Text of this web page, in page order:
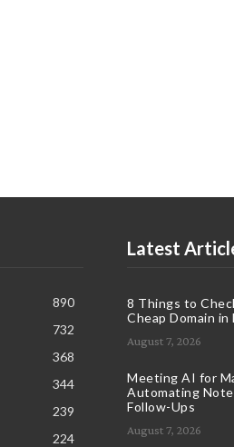
890
732
368
344
239
224
Latest
8 Things to
Cheap Domain in
August 7, 2026
Meeting AI for
Automating
Follow-Ups
August 7, 2026